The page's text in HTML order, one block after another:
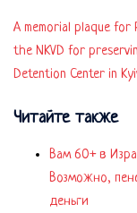
A memorial plaque for
the NKVD for
Detention Center in
Читайте также
Вам 60+ в
Возможно,
деньги